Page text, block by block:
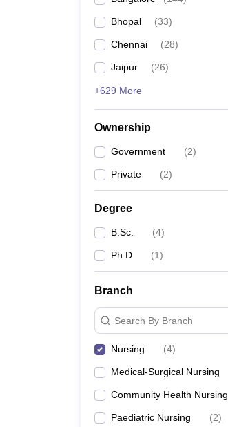
Bhopal (33)
Chennai (28)
Jaipur (26)
+629 More
Ownership
Government (2)
Private (2)
Degree
B.Sc. (4)
Ph.D (1)
Branch
Search By Branch
Nursing (4)
Medical-Surgical Nursing
Community Health Nursing
Paediatric Nursing (2)